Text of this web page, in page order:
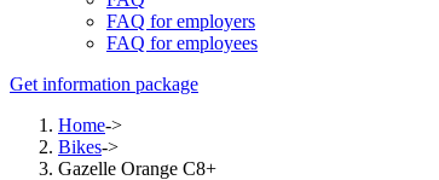
FAQ for employers
FAQ for employees
Get information package
Home->
Bikes->
Gazelle Orange C8+